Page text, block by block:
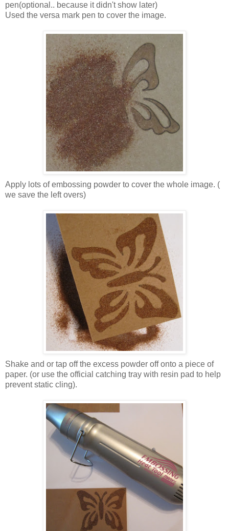
pen(optional.. because it didn't show later)
Used the versa mark pen to cover the image.
Apply lots of embossing powder to cover the whole image. (
we save the left overs)
Shake and or tap off the excess powder off onto a piece of
paper. (or use the official catching tray with resin pad to help
prevent static cling).